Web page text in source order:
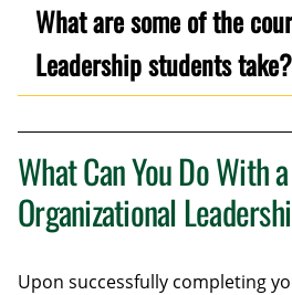
What are some of the
Leadership students take?
What Can You Do With
Organizational
Upon successfully completing